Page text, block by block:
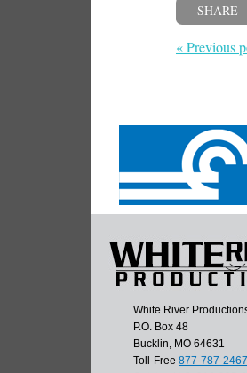
SHARE
« Previous
White River
P.O. Box 48
Bucklin, MO 64631
Toll-Free 877-787-2467